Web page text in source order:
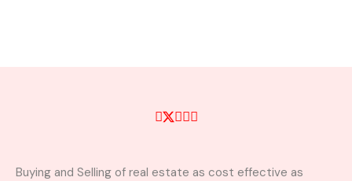
Buying and Selling of real estate as cost effective as